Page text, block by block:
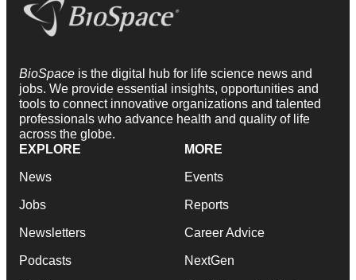
BioSpace is the digital hub for life science news and
jobs. We provide essential insights, opportunities and
tools to connect innovative organizations and talented
professionals who advance health and quality of life
across the globe.
EXPLORE
News
Jobs
Newsletters
Podcasts
MORE
Events
Reports
Career Advice
NextGen